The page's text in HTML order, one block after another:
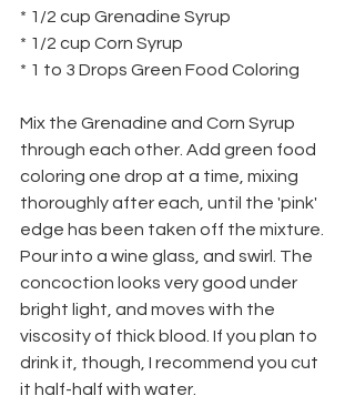
* 1/2 cup Grenadine Syrup
* 1/2 cup Corn Syrup
* 1 to 3 Drops Green Food Coloring
Mix the Grenadine and Corn Syrup
through each other. Add green food
coloring one drop at a time, mixing
thoroughly after each, until the 'pink'
edge has been taken off the mixture.
Pour into a wine glass, and swirl. The
concoction looks very good under
bright light, and moves with the
viscosity of thick blood. If you plan to
drink it, though, I recommend you cut
it half-half with water.